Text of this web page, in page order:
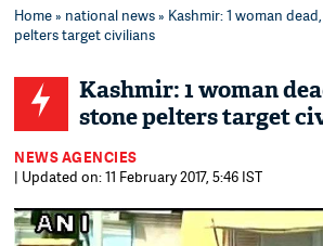
Home» national news» Kashmir: 1 woman
pelters target civilians
Kashmir: 1 woman
stone pelters target
NEWS AGENCIES
| Updated on: 11 February 2017, 5:46 IST